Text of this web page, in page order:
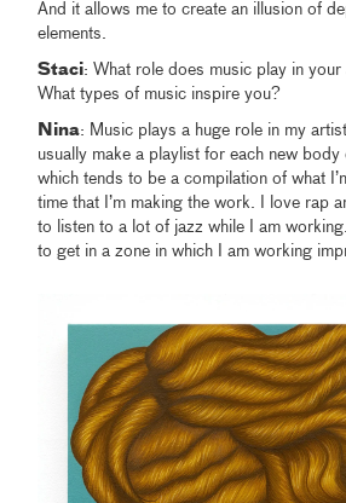
And it allows me to create an illusion of
elements.
Staci: What role does music play in
What types of music inspire you?
Nina: Music plays a huge role in my
usually make a playlist for each new
which tends to be a compilation of what
time that I’m making the work. I love rap
to listen to a lot of jazz while I am
to get in a zone in which I am working